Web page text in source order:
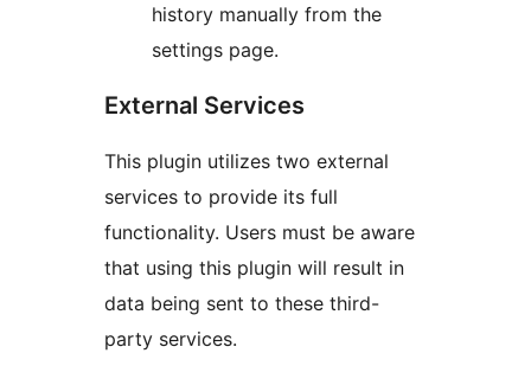
history manually from the
settings page.
External Services
This plugin utilizes two external
services to provide its full
functionality. Users must be aware
that using this plugin will result in
data being sent to these third-
party services.